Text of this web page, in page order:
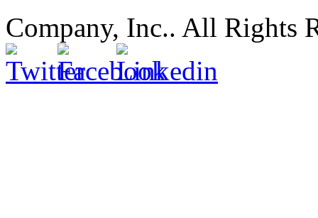
Company, Inc.. All Rights